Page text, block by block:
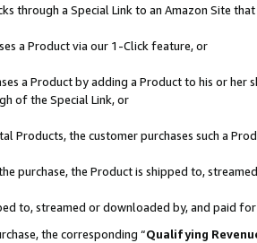
through a Special Link to an Amazon Site
a Product via our 1-Click feature, or
a Product by adding a Product to his or
of the Special Link, or
Products, the customer purchases such a
purchase, the Product is shipped to,
to, streamed or downloaded by, and paid
the corresponding “Qualifying